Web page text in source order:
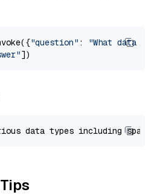
"question" :
"What data